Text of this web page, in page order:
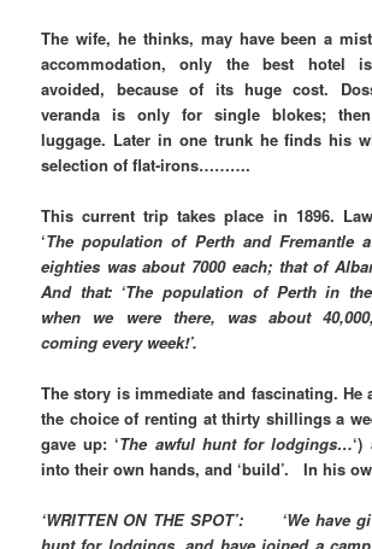
The wife, he thinks, may have been a
accommodation, only the best hotel
avoided, because of its huge cost.
veranda is only for single blokes;
luggage. Later in one trunk he finds his
selection of flat-irons……….
This current trip takes place in 1896.
‘The population of Perth and Fremantle
eighties was about 7000 each; that of
And that: ‘The population of Perth in
when we were there, was about
coming every week!’.
The story is immediate and fascinating. He
the choice of renting at thirty shillings a
gave up: ‘The awful hunt for lodgings…‘)
into their own hands, and ‘build’. In his
‘WRITTEN ON THE SPOT’: ‘We have